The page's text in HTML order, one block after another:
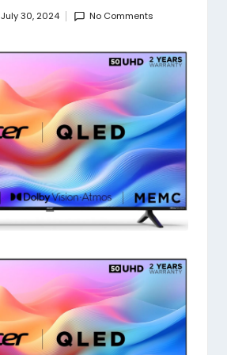
July 30, 2024 No Comments